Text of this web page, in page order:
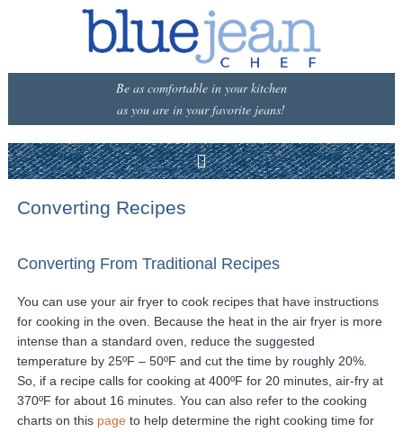
Be as comfortable in your kitchen
as you are in your favorite jeans!
Converting Recipes
Converting From Traditional Recipes
You can use your air fryer to cook recipes that have instructions
for cooking in the oven. Because the heat in the air fryer is more
intense than a standard oven, reduce the suggested
temperature by 25ºF – 50ºF and cut the time by roughly 20%.
So, if a recipe calls for cooking at 400ºF for 20 minutes, air-fry at
370ºF for about 16 minutes. You can also refer to the cooking
charts on this pageto help determine the right cooking time for